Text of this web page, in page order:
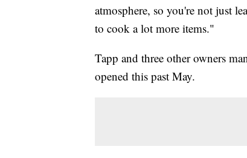
atmosphere, so you're not just
to cook a lot more items."
Tapp and three other owners
opened this past May.